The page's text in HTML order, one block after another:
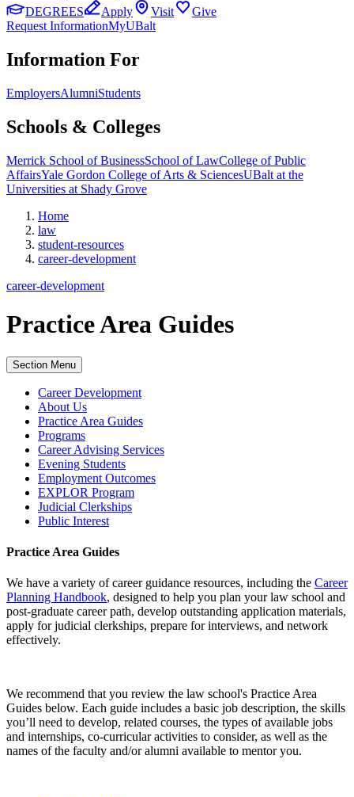
DEGREES
Apply Visit
Give
Request InformationMyUBalt
Information For
EmployersAlumniStudents
Schools & Colleges
Merrick School of BusinessSchool of LawCollege of Public
AffairsYale Gordon College of Arts & SciencesUBalt at the
Universities at Shady Grove
Home
law
student-resources
career-development
career-development
Practice Area Guides
Section Menu
Career Development
About Us
Practice Area Guides
Programs
Career Advising Services
Evening Students
Employment Outcomes
EXPLOR Program
Judicial Clerkships
Public Interest
Practice Area Guides
We have a variety of career guidance resources, including the Career
Planning Handbook, designed to help you plan your law school and
post-graduate career path, develop outstanding application materials,
apply for judicial clerkships, prepare for interviews, and network
effectively.
We recommend that you review the law school's Practice Area
Guides below. Each guide includes a basic job description, the skills
you’ll need to develop, related courses, the types of available jobs
and internships, co-curricular activities to consider, as well as the
names of the faculty and/or alumni available to mentor you.